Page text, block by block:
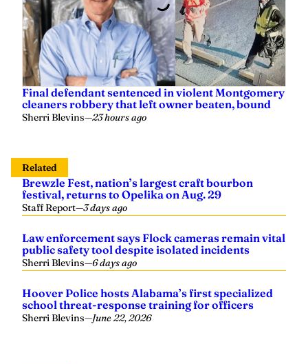
Final defendant sentenced in violent Montgomery
cleaners robbery that left owner beaten, bound
Sherri Blevins—23 hours ago
Related
Brewzle Fest, nation’s largest craft bourbon
festival, returns to Opelika on Aug. 29
Staff Report—3 days ago
Law enforcement says Flock cameras remain vital
public safety tool despite isolated incidents
Sherri Blevins—6 days ago
Hoover Police hosts Alabama’s first specialized
school threat-response training for officers
Sherri Blevins—June 22, 2026